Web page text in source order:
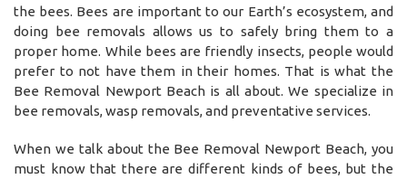
the bees. Bees are important to our Earth’s ecosystem, and
doing bee removals allows us to safely bring them to a
proper home. While bees are friendly insects, people would
prefer to not have them in their homes. That is what the
Bee Removal Newport Beach is all about. We specialize in
bee removals, wasp removals, and preventative services.
When we talk about the Bee Removal Newport Beach, you
must know that there are different kinds of bees, but the